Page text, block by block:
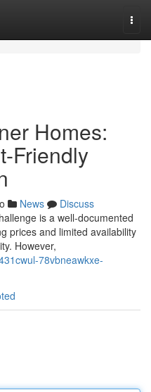
Homes:
Friendly
News
Discuss
is a well-documented
prices and limited availability
However,
78vbneawkxe-